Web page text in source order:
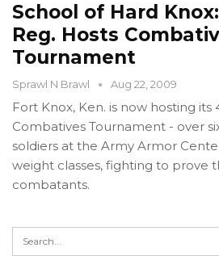
School of Hard
Reg. Hosts
Tournament
Sprawl N Brawl Aug 22, 2009
Fort Knox, Ken. is now hosting its
Combatives Tournament - over
soldiers at the Army Armor
weight classes, fighting to prove
combatants.